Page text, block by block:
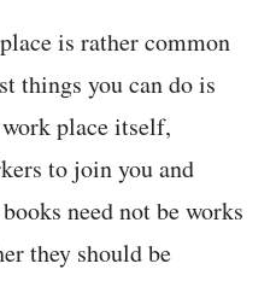
is rather common
things you can do is
place itself,
to join you and
need not be works
they should be